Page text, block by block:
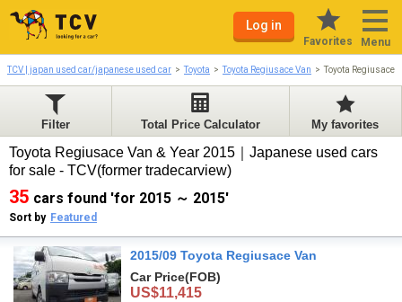
Log in
Favorites Menu
TCV | japan used car/japanese used car Toyota Toyota Regiusace Van Toyota Regiusace
Filter Total Price Calculator My favorites
Toyota Regiusace Van & Year 2015｜Japanese used cars
for sale - TCV(former tradecarview)
35 cars found 'for 2015 ～ 2015'
Sort by Featured
2015/09 Toyota Regiusace Van
Car Price(FOB)
US$11,415